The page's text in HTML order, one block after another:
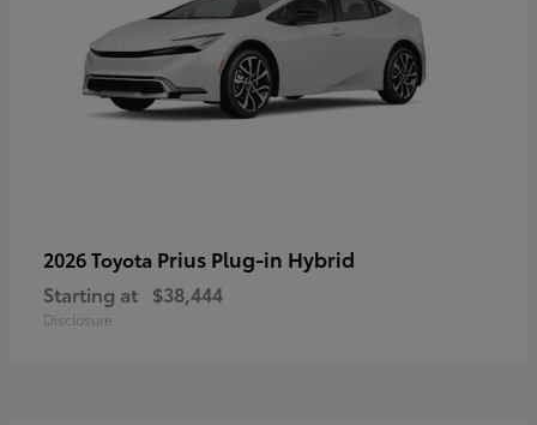
2026 Toyota Prius Plug-in Hybrid
Starting at $38,444
Disclosure